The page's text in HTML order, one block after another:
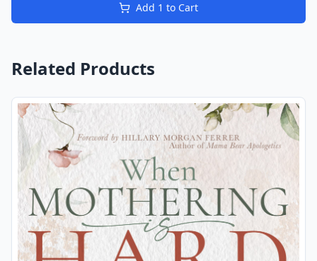
Add 1 to Cart
Related Products